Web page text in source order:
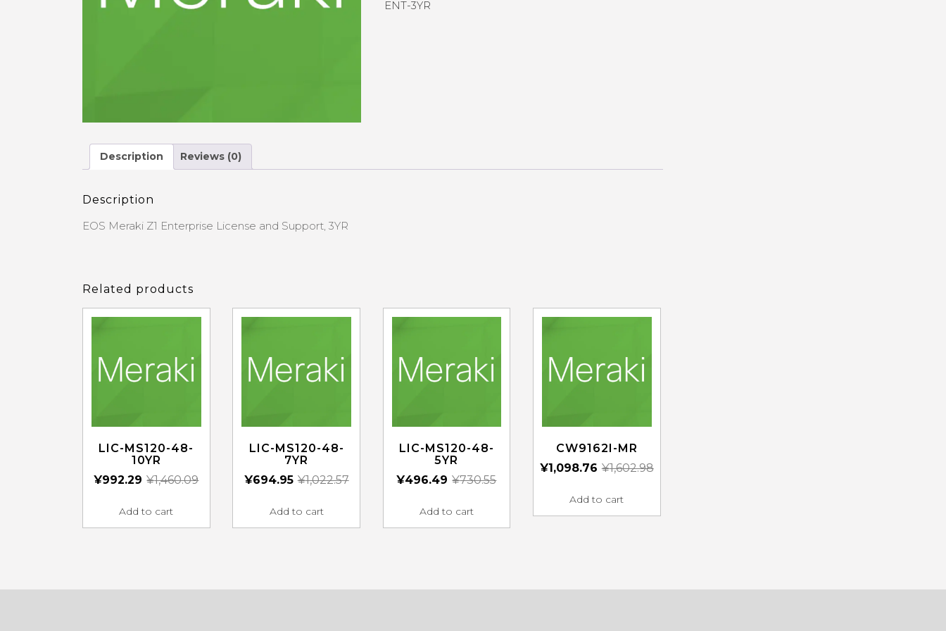
ENT-3YR
Description Reviews (0)
Description
EOS Meraki Z1 Enterprise License and Support, 3YR
Related products
LIC-MS120-48-
10YR
¥1,460.09
¥992.29
Add to cart
LIC-MS120-48-
7YR
¥1,022.57
¥694.95
Add to cart
LIC-MS120-48-
5YR
¥730.55
¥496.49
Add to cart
CW9162I-MR
¥1,602.98
¥1,098.76
Add to cart